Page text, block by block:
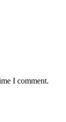
I comment.